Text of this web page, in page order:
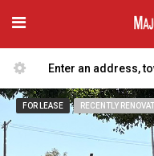
FOR LEASE RECENTLY